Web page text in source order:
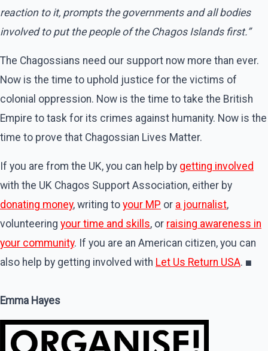
reaction to it, prompts the governments and all bodies
involved to put the people of the Chagos Islands first.”
The Chagossians need our support now more than ever.
Now is the time to uphold justice for the victims of
colonial oppression. Now is the time to take the British
Empire to task for its crimes against humanity. Now is the
time to prove that Chagossian Lives Matter.
If you are from the UK, you can help by getting involved
with the UK Chagos Support Association, either by
donating money, writing to your MP or a journalist,
volunteering your time and skills, or raising awareness in
your community. If you are an American citizen, you can
also help by getting involved with Let Us Return USA. ■
Emma Hayes